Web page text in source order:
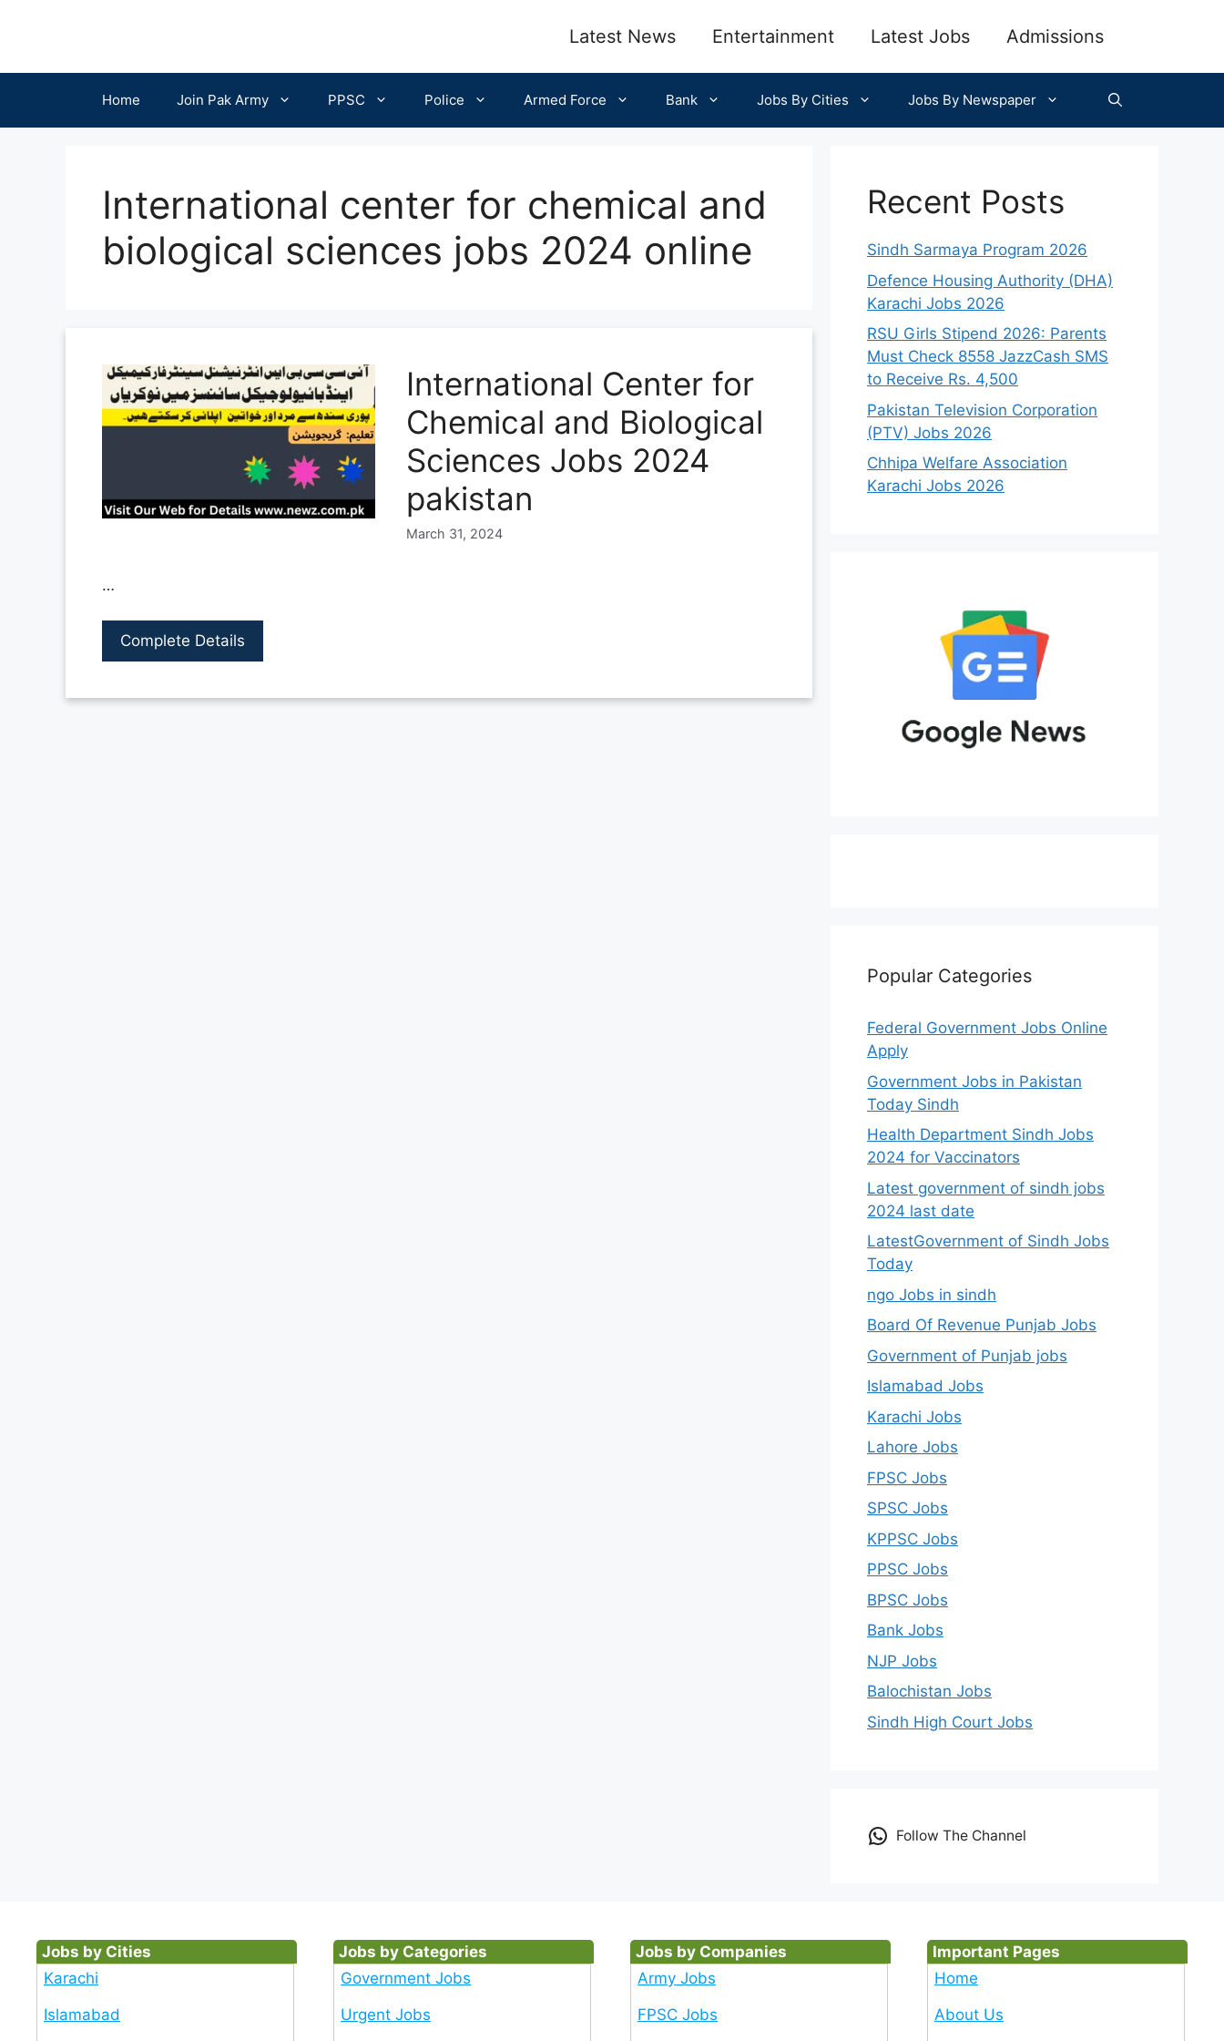
Latest News Entertainment Latest Jobs Admissions
Home Join Pak Army PPSC Police Armed Force Bank Jobs By Cities Jobs By Newspaper
International center for chemical and
biological sciences jobs 2024 online
International Center for
Chemical and Biological
Sciences Jobs 2024
pakistan
March 31, 2024
…
Complete Details
Recent Posts
Sindh Sarmaya Program 2026
Defence Housing Authority (DHA)
Karachi Jobs 2026
RSU Girls Stipend 2026: Parents
Must Check 8558 JazzCash SMS
to Receive Rs. 4,500
Pakistan Television Corporation
(PTV) Jobs 2026
Chhipa Welfare Association
Karachi Jobs 2026
Popular Categories
Federal Government Jobs Online
Apply
Government Jobs in Pakistan
Today Sindh
Health Department Sindh Jobs
2024 for Vaccinators
Latest government of sindh jobs
2024 last date
LatestGovernment of Sindh Jobs
Today
ngo Jobs in sindh
Board Of Revenue Punjab Jobs
Government of Punjab jobs
Islamabad Jobs
Karachi Jobs
Lahore Jobs
FPSC Jobs
SPSC Jobs
KPPSC Jobs
PPSC Jobs
BPSC Jobs
Bank Jobs
NJP Jobs
Balochistan Jobs
Sindh High Court Jobs
Follow The Channel
Jobs by Cities
Karachi
Islamabad
Jobs by Categories
Government Jobs
Urgent Jobs
Jobs by Companies
Army Jobs
FPSC Jobs
Important Pages
Home
About Us